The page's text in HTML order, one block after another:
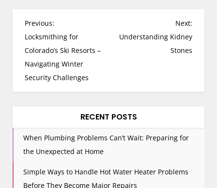
P
o
s
t
n
a
a
t
i
o
Previous:
Locksmithing for
Colorado’s Ski Resorts –
Navigating Winter
Security Challenges
Next:
Understanding Kidney
Stones
RECENT POSTS
When Plumbing Problems Can’t Wait: Preparing for
the Unexpected at Home
Simple Ways to Handle Hot Water Heater Problems
Before They Become Major Repairs